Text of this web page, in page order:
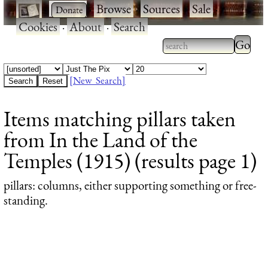
· ·Browse·Sources·Sale·
Cookies·About·Search
Type 2 or more
characters for
Type
[New Search]
Items matching pillars taken
from In the Land of the
Temples (1915) (results page 1)
pillars: columns, either supporting something or free-
standing.